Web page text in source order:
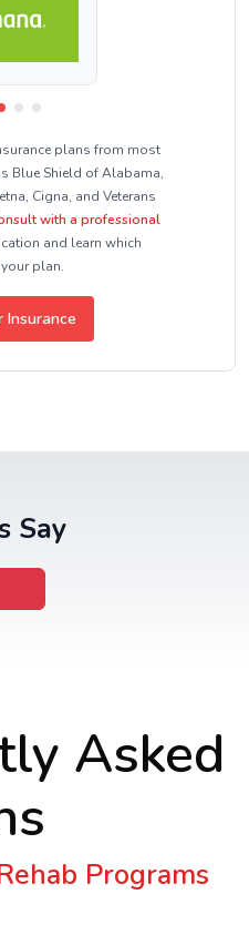
plans from most
Blue Shield of Alabama,
Cigna, and Veterans
with a professional
and learn which
plan.
Insurance
Say
Asked
Programs